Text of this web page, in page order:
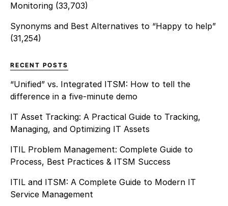
Monitoring (33,703)
Synonyms and Best Alternatives to “Happy to help”
(31,254)
RECENT POSTS
“Unified” vs. Integrated ITSM: How to tell the
difference in a five-minute demo
IT Asset Tracking: A Practical Guide to Tracking,
Managing, and Optimizing IT Assets
ITIL Problem Management: Complete Guide to
Process, Best Practices & ITSM Success
ITIL and ITSM: A Complete Guide to Modern IT
Service Management